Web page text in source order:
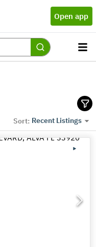
Open app
Sort: Recent Listings